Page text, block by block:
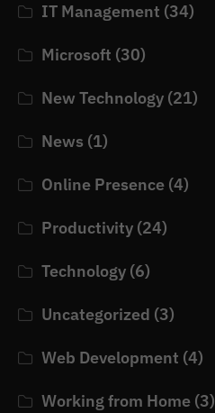
IT Management (34)
Microsoft (30)
New Technology (21)
News (1)
Online Presence (4)
Productivity (24)
Technology (6)
Uncategorized (3)
Web Development (4)
Working from Home (3)